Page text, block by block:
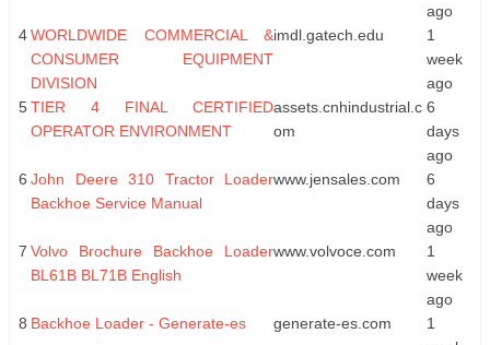
ago
4WORLDWIDE COMMERCIAL &
CONSUMER EQUIPMENT
DIVISION
imdl.gatech.edu
1
week
ago
5TIER 4 FINAL CERTIFIED
OPERATOR ENVIRONMENT
assets.cnhindustrial.c
om
6
days
ago
6 John Deere 310 Tractor Loader
Backhoe Service Manual
www.jensales.com
6
days
ago
7 Volvo Brochure Backhoe Loader
BL61B BL71B English
www.volvoce.com
1
week
ago
8 Backhoe Loader - Generate-es generate-es.com
1